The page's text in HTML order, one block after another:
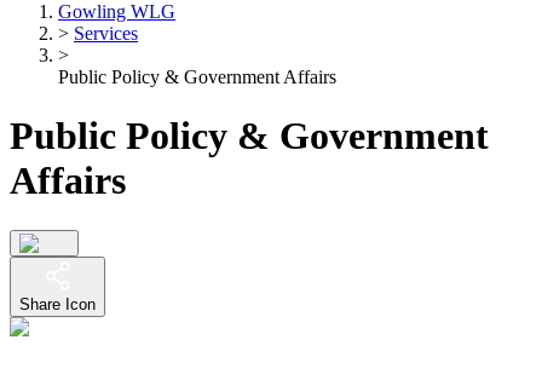
Gowling WLG
> Services
>
Public Policy & Government Affairs
Public Policy & Government
Affairs
Share Icon